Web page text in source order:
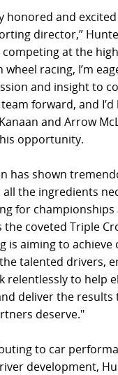
honored and
director,”
competing at the
wheel racing, I’m
and insight to
forward, and I’d
and Arrow
opportunity.
has shown
all the ingredients
for championships
the coveted Triple
is aiming to achieve
talented drivers,
relentlessly to help
deliver the results
deserve."
to car
development,